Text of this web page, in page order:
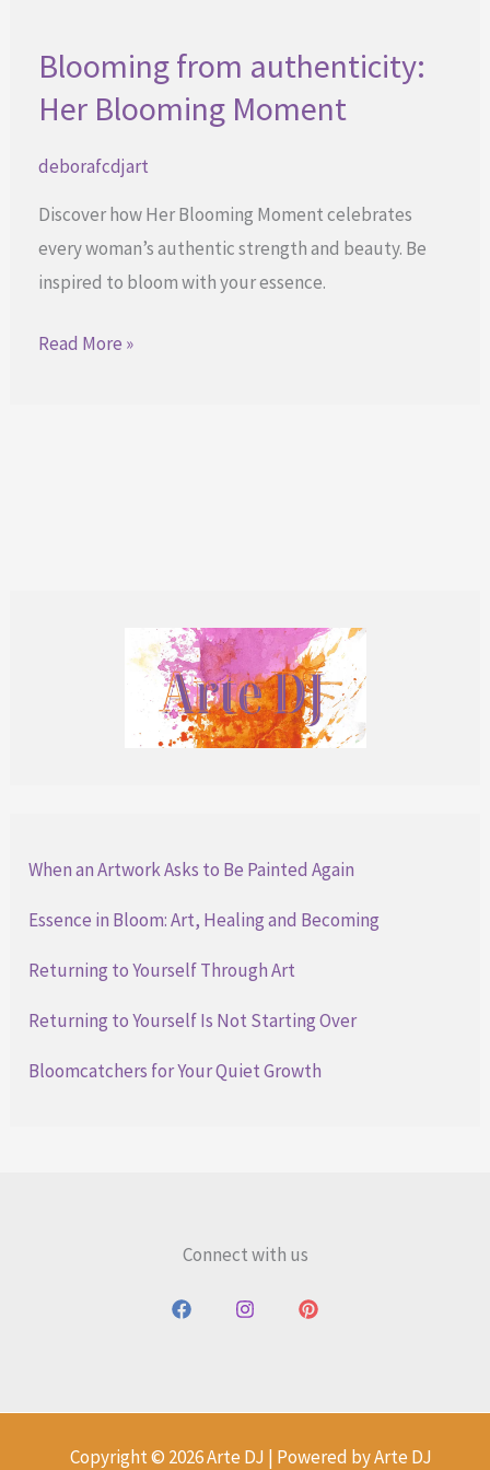
Blooming from authenticity:
Her Blooming Moment
deborafcdjart
Discover how Her Blooming Moment celebrates
every woman’s authentic strength and beauty. Be
inspired to bloom with your essence.
Blooming
Read More »
When an Artwork Asks to Be Painted Again
Essence in Bloom: Art, Healing and Becoming
Returning to Yourself Through Art
Returning to Yourself Is Not Starting Over
Bloomcatchers for Your Quiet Growth
Connect with us
Copyright © 2026 Arte DJ | Powered by Arte DJ